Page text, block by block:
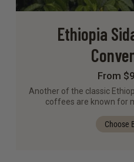
Ethiopia
From
Another of the classic
coffees are known for
Choose